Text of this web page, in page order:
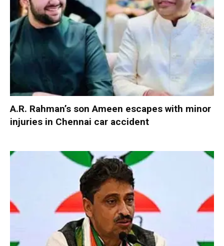
A.R. Rahman’s son Ameen escapes with minor
injuries in Chennai car accident